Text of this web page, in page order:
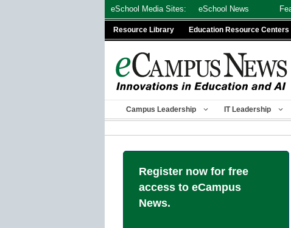
eSchool Media Sites: eSchool News
Resource Library Education Resource Centers
Campus Leadership IT Leadership
Register now for free
access to eCampus
News.